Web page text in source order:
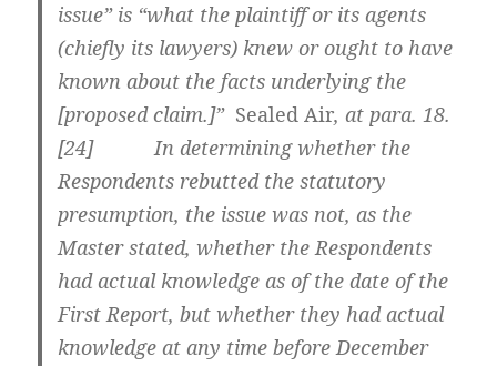
issue” is “what the plaintiff or its agents
(chiefly its lawyers) knew or ought to have
known about the facts underlying the
[proposed claim.]” Sealed Air, at para. 18.
[24] In determining whether the
Respondents rebutted the statutory
presumption, the issue was not, as the
Master stated, whether the Respondents
had actual knowledge as of the date of the
First Report, but whether they had actual
knowledge at any time before December